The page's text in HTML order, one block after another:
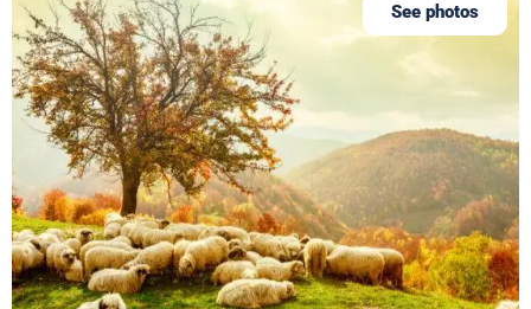
See photos